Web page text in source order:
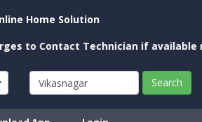
Home Solution
to Contact Technician if available
Search